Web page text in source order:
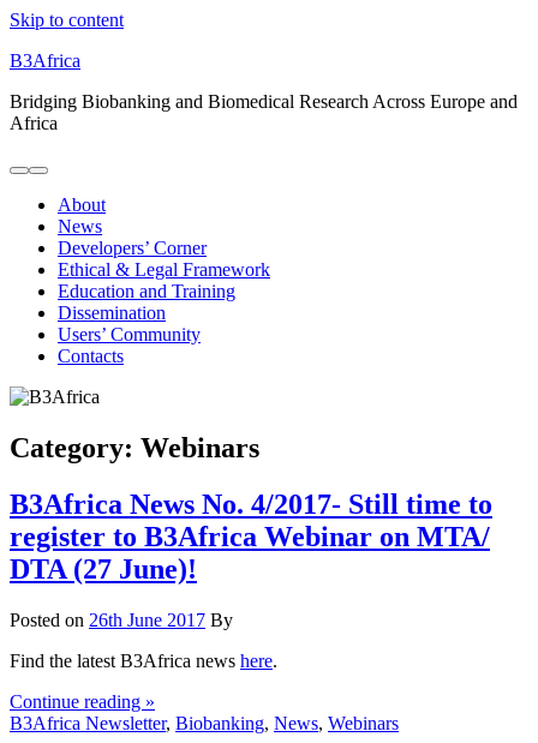
Skip to content
B3Africa
Bridging Biobanking and Biomedical Research Across Europe and
Africa
About
News
Developers’ Corner
Ethical & Legal Framework
Education and Training
Dissemination
Users’ Community
Contacts
Category: Webinars
B3Africa News No. 4/2017- Still time to
register to B3Africa Webinar on MTA/
DTA (27 June)!
Posted on 26th June 2017 By
Find the latest B3Africa news here.
Continue reading »
B3Africa Newsletter, Biobanking, News, Webinars